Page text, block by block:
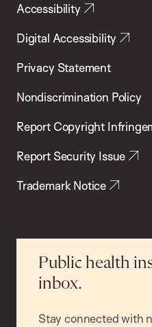
Accessibility
Digital Accessibility
Privacy Statement
Nondiscrimination Policy
Report Copyright
Report Security Issue
Trademark Notice
Public health
inbox.
Stay connected with